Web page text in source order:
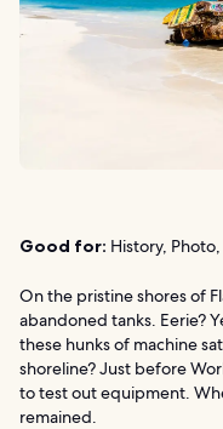
Good for: History,
On the pristine shores of
abandoned tanks. Eerie?
these hunks of machine
shoreline? Just before
to test out equipment.
remained.